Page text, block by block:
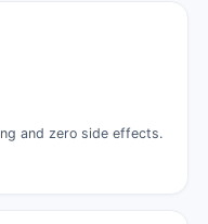
and zero side effects.